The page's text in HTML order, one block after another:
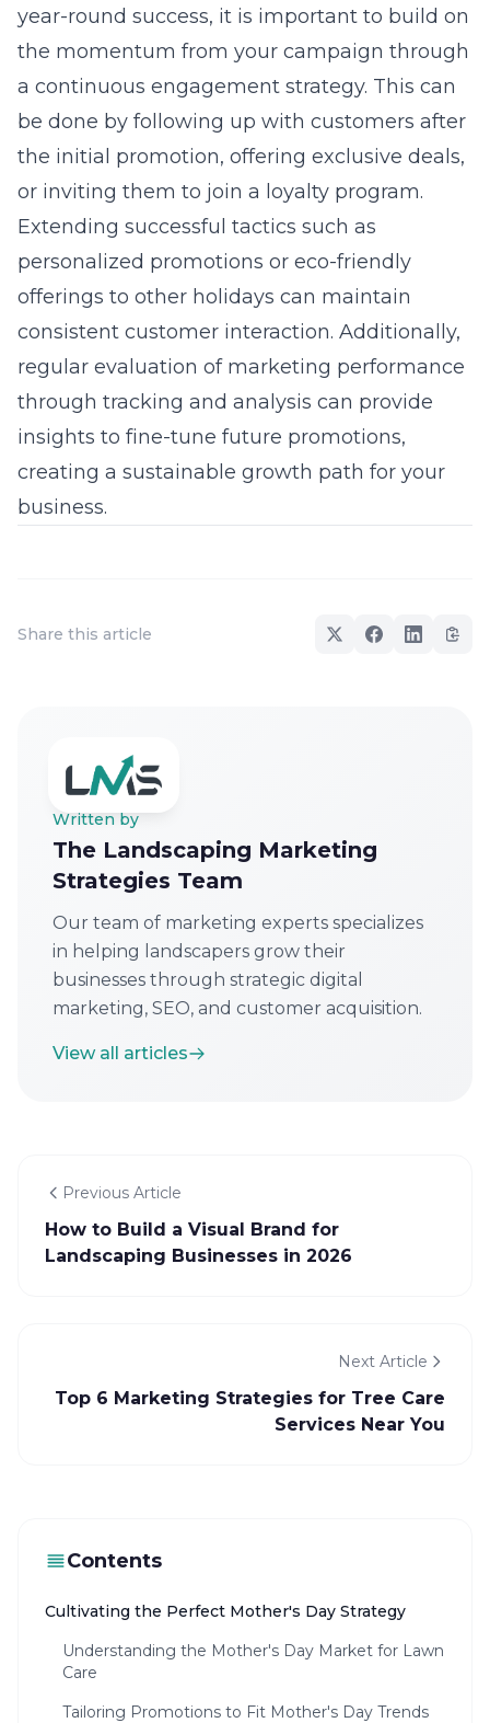
year-round success, it is important to build on
the momentum from your campaign through
a continuous engagement strategy. This can
be done by following up with customers after
the initial promotion, offering exclusive deals,
or inviting them to join a loyalty program.
Extending successful tactics such as
personalized promotions or eco-friendly
offerings to other holidays can maintain
consistent customer interaction. Additionally,
regular evaluation of marketing performance
through tracking and analysis can provide
insights to fine-tune future promotions,
creating a sustainable growth path for your
business.
Share this article
Written by
The Landscaping Marketing
Strategies Team
Our team of marketing experts specializes
in helping landscapers grow their
businesses through strategic digital
marketing, SEO, and customer acquisition.
View all articles
Previous Article
How to Build a Visual Brand for
Landscaping Businesses in 2026
Next Article
Top 6 Marketing Strategies for Tree Care
Services Near You
Contents
Cultivating the Perfect Mother's Day Strategy
Understanding the Mother's Day Market for Lawn
Care
Tailoring Promotions to Fit Mother's Day Trends